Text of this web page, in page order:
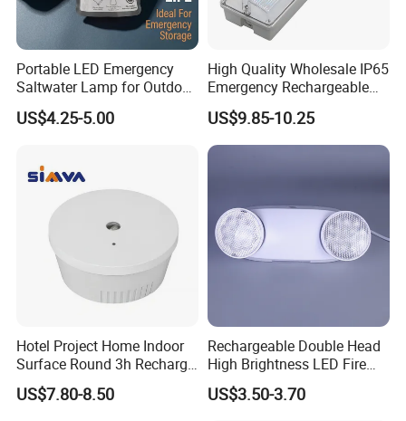
Portable LED Emergency
Saltwater Lamp for Outdoor
Camping Light
US$4.25-5.00
High Quality Wholesale IP65
Emergency Rechargeable
Light Customization with 3
Years Warranty
US$9.85-10.25
Hotel Project Home Indoor
Surface Round 3h Recharge
Battery LED Emergency
Light
US$7.80-8.50
Rechargeable Double Head
High Brightness LED Fire
Exit Emergency Light with
Li-ion Battery
US$3.50-3.70